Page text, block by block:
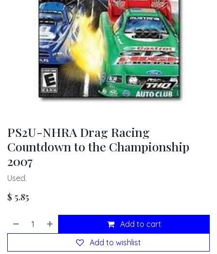
PS2U-NHRA Drag Racing
Countdown to the Championship
2007
Used.
$ 5.85
Add to cart
Add to wishlist